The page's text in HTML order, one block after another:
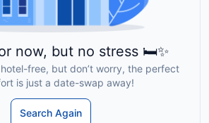
now, but no stress 🛏️✨
free, but don’t worry, the perfect
is just a date-swap away!
Search Again